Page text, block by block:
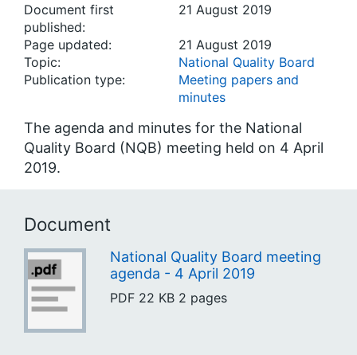
Document first
published:
21 August 2019
Page updated:
21 August 2019
Topic:
National Quality Board
Publication type:
Meeting papers and
minutes
The agenda and minutes for the National
Quality Board (NQB) meeting held on 4 April
2019.
Document
National Quality Board meeting
agenda - 4 April 2019
PDF 22 KB 2 pages